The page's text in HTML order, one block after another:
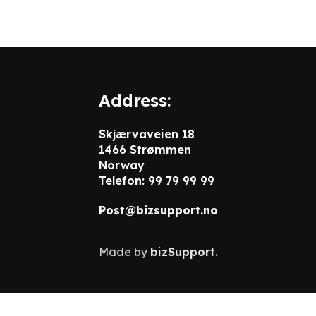
Address:
Skjærvaveien 18
1466 Strømmen
Norway
Telefon: 99 79 99 99
Post@bizsupport.no
Made by bizSupport.